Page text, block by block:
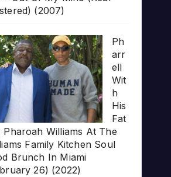
(2007)
Ph
arr
ell
Wit
h
His
Fat
Pharoah Williams At The
Family Kitchen Soul
Brunch In Miami
26) (2022)